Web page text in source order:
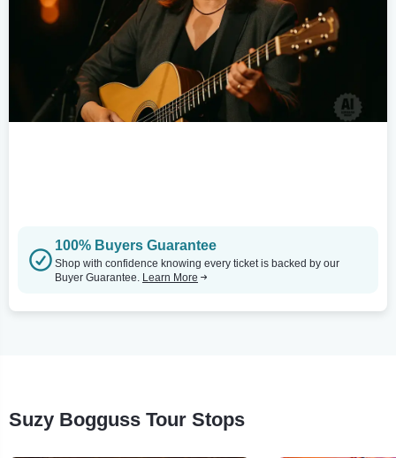
100% Buyers Guarantee
Shop with confidence knowing every ticket is backed by our
Buyer Guarantee. Learn More
Suzy Bogguss Tour Stops